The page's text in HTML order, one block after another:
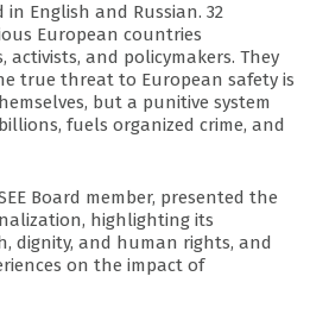
English and Russian. 32
European countries
activists, and policymakers. They
true threat to European safety is
but a punitive system
fuels organized crime, and
Board member, presented the
highlighting its
dignity, and human rights, and
on the impact of